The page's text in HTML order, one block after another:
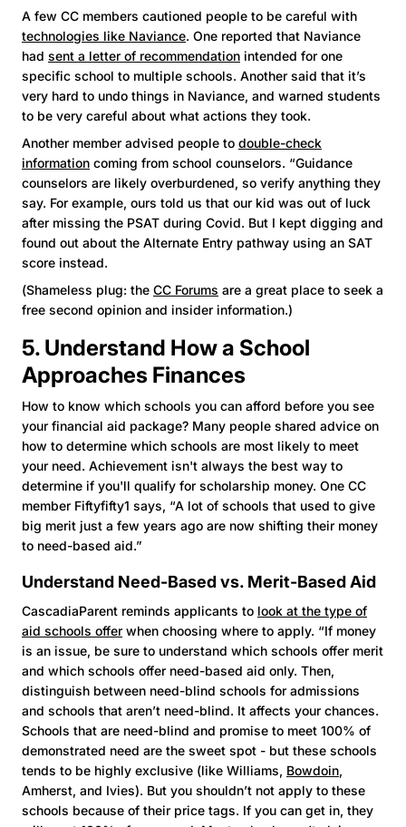
A few CC members cautioned people to be careful with
technologies like Naviance. One reported that Naviance
had sent a letter of recommendation intended for one
specific school to multiple schools. Another said that it’s
very hard to undo things in Naviance, and warned students
to be very careful about what actions they took.
Another member advised people to double-check
information coming from school counselors. “Guidance
counselors are likely overburdened, so verify anything they
say. For example, ours told us that our kid was out of luck
after missing the PSAT during Covid. But I kept digging and
found out about the Alternate Entry pathway using an SAT
score instead.
(Shameless plug: the CC Forums are a great place to seek a
free second opinion and insider information.)
5. Understand How a School
Approaches Finances
How to know which schools you can afford before you see
your financial aid package? Many people shared advice on
how to determine which schools are most likely to meet
your need. Achievement isn't always the best way to
determine if you'll qualify for scholarship money. One CC
member Fiftyfifty1 says, “A lot of schools that used to give
big merit just a few years ago are now shifting their money
to need-based aid.”
Understand Need-Based vs. Merit-Based Aid
CascadiaParent reminds applicants to look at the type of
aid schools offer when choosing where to apply. “If money
is an issue, be sure to understand which schools offer merit
and which schools offer need-based aid only. Then,
distinguish between need-blind schools for admissions
and schools that aren’t need-blind. It affects your chances.
Schools that are need-blind and promise to meet 100% of
demonstrated need are the sweet spot - but these schools
tends to be highly exclusive (like Williams, Bowdoin,
Amherst, and Ivies). But you shouldn’t not apply to these
schools because of their price tags. If you can get in, they